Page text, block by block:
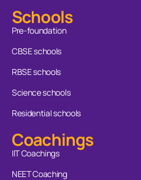
Schools
Pre-foundation
CBSE schools
RBSE schools
Science schools
Residential schools
Coachings
IIT Coachings
NEET Coaching